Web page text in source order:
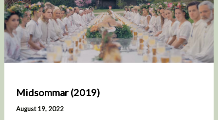
Midsommar (2019)
August 19, 2022